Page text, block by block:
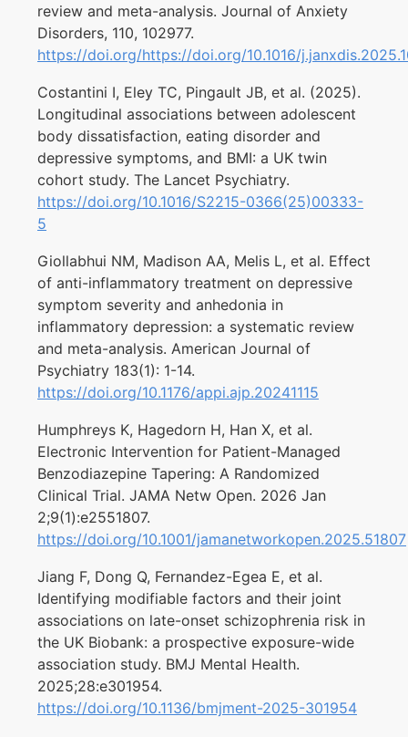
review and meta-analysis. Journal of Anxiety
Disorders, 110, 102977.
https://doi.org/https://doi.org/10.1016/
Costantini I, Eley TC, Pingault JB, et al. (2025).
Longitudinal associations between adolescent
body dissatisfaction, eating disorder and
depressive symptoms, and BMI: a UK twin
cohort study. The Lancet Psychiatry.
https://doi.org/10.1016/S2215-0366(25)00333-
5
Giollabhui NM, Madison AA, Melis L, et al. Effect
of anti-inflammatory treatment on depressive
symptom severity and anhedonia in
inflammatory depression: a systematic review
and meta-analysis. American Journal of
Psychiatry 183(1): 1-14.
https://doi.org/10.1176/appi.ajp.20241115
Humphreys K, Hagedorn H, Han X, et al.
Electronic Intervention for Patient-Managed
Benzodiazepine Tapering: A Randomized
Clinical Trial. JAMA Netw Open. 2026 Jan
2;9(1):e2551807.
https://doi.org/10.1001/jamanetworkopen.2025.51807
Jiang F, Dong Q, Fernandez-Egea E, et al.
Identifying modifiable factors and their joint
associations on late-onset schizophrenia risk in
the UK Biobank: a prospective exposure-wide
association study. BMJ Mental Health.
2025;28:e301954.
https://doi.org/10.1136/bmjment-2025-301954